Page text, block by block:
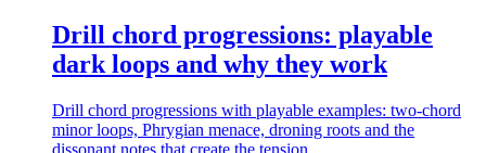
Drill chord progressions: playable
dark loops and why they work
Drill chord progressions with playable examples: two-chord
minor loops, Phrygian menace, droning roots and the